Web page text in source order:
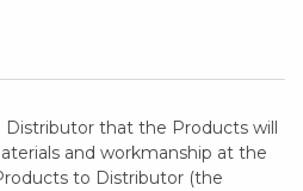
Distributor that the Products will
and workmanship at the
to Distributor (the